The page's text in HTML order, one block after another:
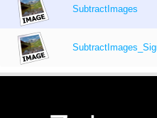
SubtractImages